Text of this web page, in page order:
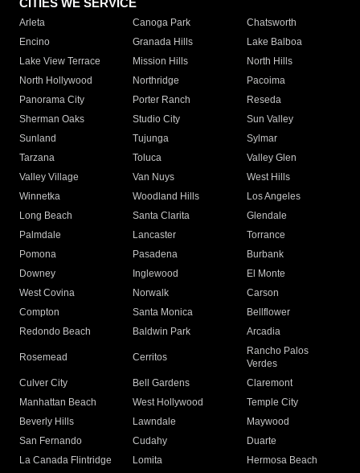
CITIES WE SERVICE
Arleta Canoga Park
Chatsworth
Encino
Granada Hills
Lake Balboa
Lake View Terrace
Mission Hills
North Hills
North Hollywood
Northridge
Pacoima
Panorama City
Porter Ranch
Reseda
Sherman Oaks
Studio City
Sun Valley
Sunland
Tujunga
Sylmar
Tarzana
Toluca
Valley Glen
Valley Village
Van Nuys
West Hills
Winnetka
Woodland Hills
Los Angeles
Long Beach
Santa Clarita
Glendale
Palmdale
Lancaster
Torrance
Pomona
Pasadena
Burbank
Downey
Inglewood
El Monte
West Covina
Norwalk
Carson
Compton
Santa Monica
Bellflower
Redondo Beach
Baldwin Park Arcadia
Rosemead Cerritos
Rancho Palos
Verdes
Culver City
Bell Gardens
Claremont
Manhattan Beach
West Hollywood
Temple City
Beverly Hills
Lawndale
Maywood
San Fernando
Cudahy
Duarte
La Canada Flintridge
Lomita
Hermosa Beach